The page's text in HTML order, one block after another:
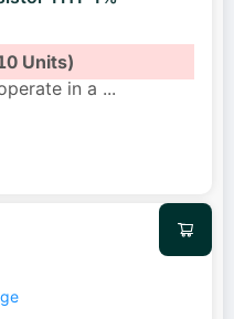
Units)
in a ...